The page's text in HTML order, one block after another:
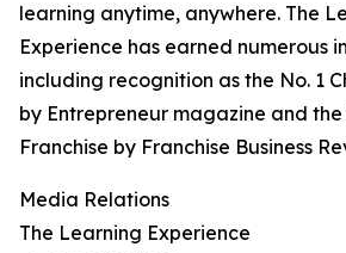
learning anytime, anywhere. The
Experience has earned numerous
including recognition as the No. 1
by Entrepreneur magazine and
Franchise by Franchise Business
Media Relations
The Learning Experience